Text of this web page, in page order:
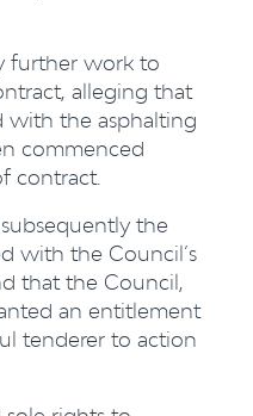
further work to
alleging that
with the asphalting
commenced
contract.
the
with the Council’s
that the Council,
an entitlement
tenderer to action